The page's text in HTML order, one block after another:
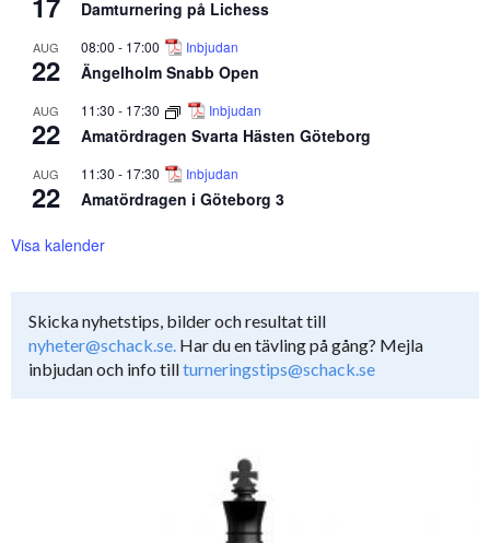
Damturnering på Lichess
AUG
22
08:00 - 17:00 Inbjudan
Ängelholm Snabb Open
AUG
22
11:30 - 17:30 Inbjudan
Amatördragen Svarta Hästen Göteborg
AUG
22
11:30 - 17:30 Inbjudan
Amatördragen i Göteborg 3
Visa kalender
Skicka nyhetstips, bilder och resultat till
nyheter@schack.se. Har du en tävling på gång? Mejla
inbjudan och info tillturneringstips@schack.se